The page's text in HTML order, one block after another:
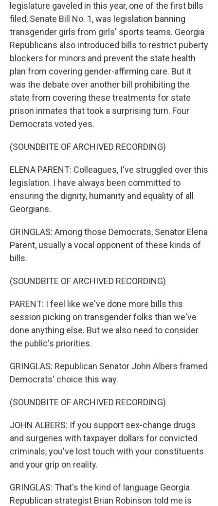
legislature gaveled in this year, one of the first bills
filed, Senate Bill No. 1, was legislation banning
transgender girls from girls' sports teams. Georgia
Republicans also introduced bills to restrict puberty
blockers for minors and prevent the state health
plan from covering gender-affirming care. But it
was the debate over another bill prohibiting the
state from covering these treatments for state
prison inmates that took a surprising turn. Four
Democrats voted yes.
(SOUNDBITE OF ARCHIVED RECORDING)
ELENA PARENT: Colleagues, I've struggled over this
legislation. I have always been committed to
ensuring the dignity, humanity and equality of all
Georgians.
GRINGLAS: Among those Democrats, Senator Elena
Parent, usually a vocal opponent of these kinds of
bills.
(SOUNDBITE OF ARCHIVED RECORDING)
PARENT: I feel like we've done more bills this
session picking on transgender folks than we've
done anything else. But we also need to consider
the public's priorities.
GRINGLAS: Republican Senator John Albers framed
Democrats' choice this way.
(SOUNDBITE OF ARCHIVED RECORDING)
JOHN ALBERS: If you support sex-change drugs
and surgeries with taxpayer dollars for convicted
criminals, you've lost touch with your constituents
and your grip on reality.
GRINGLAS: That's the kind of language Georgia
Republican strategist Brian Robinson told me is